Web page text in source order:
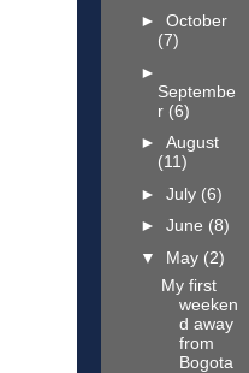
► October
(7)
►
Septembe
r (6)
► August
(11)
► July (6)
► June (8)
▼ May (2)
My first
weeken
d away
from
Bogota